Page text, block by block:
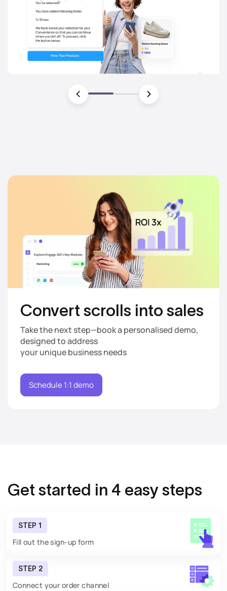
Convert scrolls into sales
Take the next step—book a personalised demo,
designed to address
your unique business needs
Schedule 1:1 demo
Get started in 4 easy steps
STEP 1
Fill out the sign-up form
STEP 2
Connect your order channel